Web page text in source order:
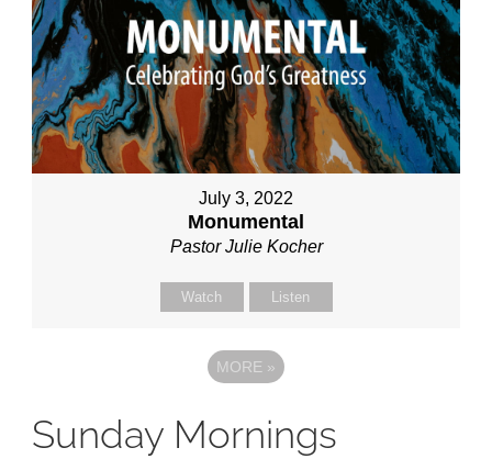
July 3, 2022
Monumental
Pastor Julie Kocher
Watch Listen
MORE »
Sunday Mornings